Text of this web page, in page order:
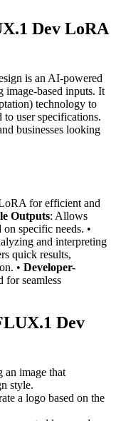
Dev LoRA
is an AI-powered
image-based inputs. It
technology to
to user specifications.
businesses looking
for efficient and
Outputs: Allows
specific needs. •
and interpreting
quick results,
• Developer-
for seamless
Dev
an image that
style.
a logo based on the